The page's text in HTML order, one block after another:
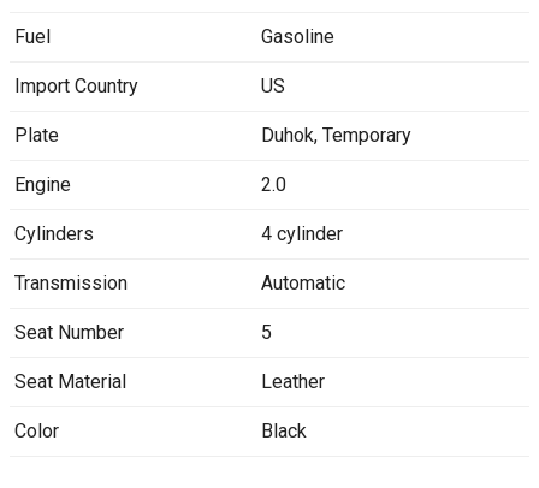
Fuel Gasoline
Import Country US
Plate Duhok, Temporary
Engine 2.0
Cylinders 4 cylinder
Transmission Automatic
Seat Number 5
Seat Material Leather
Color Black